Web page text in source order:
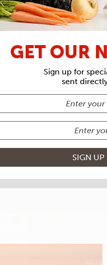
RECIPE
GET OUR
Sign up for
sent